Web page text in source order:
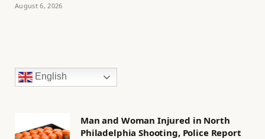
August 6, 2026
English
Man and Woman Injured in North
Philadelphia Shooting, Police Report